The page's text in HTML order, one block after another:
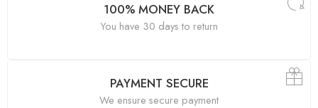
100% MONEY BACK
You have 30 days to return
PAYMENT SECURE
We ensure secure payment